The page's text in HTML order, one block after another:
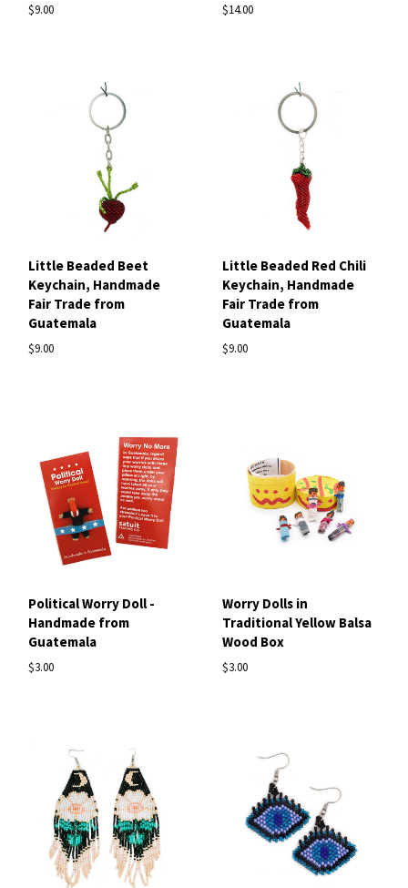
$9.00 $14.00
Little Beaded Beet
Keychain, Handmade
Fair Trade from
Guatemala
$9.00
Little Beaded Red Chili
Keychain, Handmade
Fair Trade from
Guatemala
$9.00
Political Worry Doll -
Handmade from
Guatemala
$3.00
Worry Dolls in
Traditional Yellow Balsa
Wood Box
$3.00